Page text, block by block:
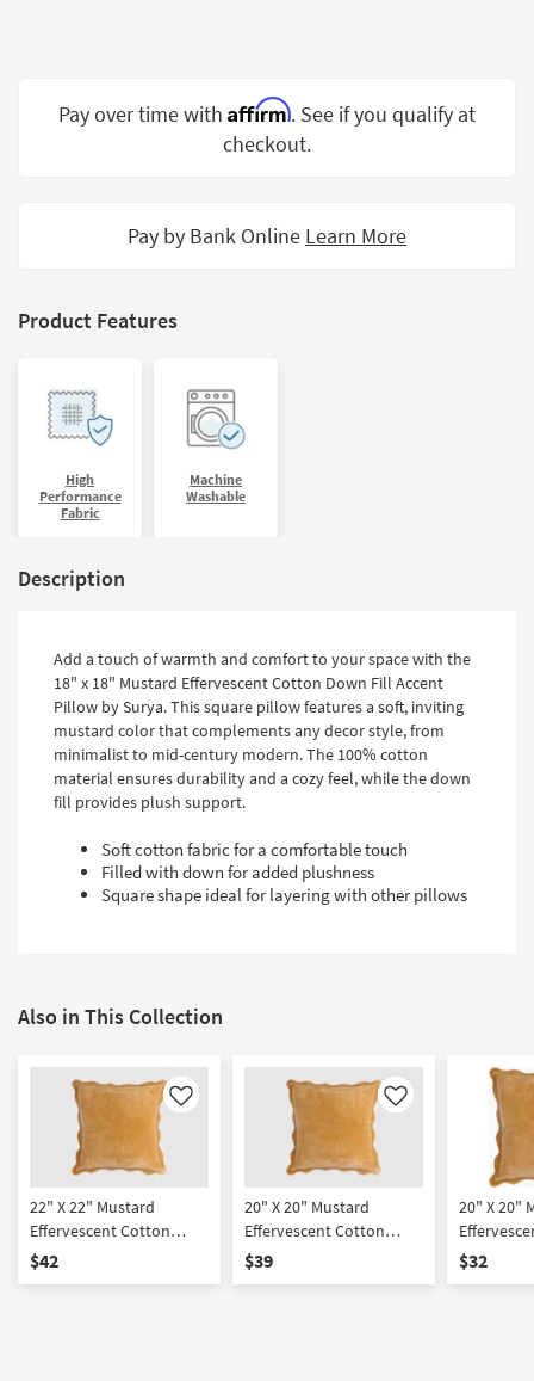
Spaces
Catalogs
Style
Pay over time with Affirm. See if you qualify at
checkout.
Pay by Bank Online Learn More
Product Features
High
Performance
Fabric
Machine
Washable
Description
Add a touch of warmth and comfort to your space with the
18" x 18" Mustard Effervescent Cotton Down Fill Accent
Pillow by Surya. This square pillow features a soft, inviting
mustard color that complements any decor style, from
minimalist to mid-century modern. The 100% cotton
material ensures durability and a cozy feel, while the down
fill provides plush support.
Soft cotton fabric for a comfortable touch
Filled with down for added plushness
Square shape ideal for layering with other pillows
Also in This Collection
Like
22" X 22" Mustard
Effervescent Cotton
Down Fill Accent Pillow
$42
Like
20" X 20" Mustard
Effervescent Cotton
Down Fill Accent Pillow
$39
20" X 20"
Accent
$32